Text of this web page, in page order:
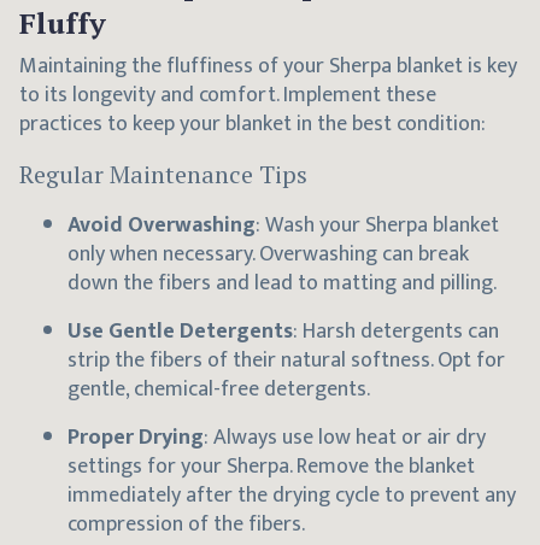
Fluffy
Maintaining the fluffiness of your Sherpa blanket is key
to its longevity and comfort. Implement these
practices to keep your blanket in the best condition:
Regular Maintenance Tips
Avoid Overwashing: Wash your Sherpa blanket
only when necessary. Overwashing can break
down the fibers and lead to matting and pilling.
Use Gentle Detergents: Harsh detergents can
strip the fibers of their natural softness. Opt for
gentle, chemical-free detergents.
Proper Drying: Always use low heat or air dry
settings for your Sherpa. Remove the blanket
immediately after the drying cycle to prevent any
compression of the fibers.